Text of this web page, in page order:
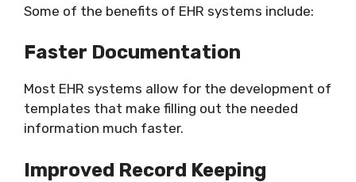
Some of the benefits of EHR systems include:
Faster Documentation
Most EHR systems allow for the development of
templates that make filling out the needed
information much faster.
Improved Record Keeping